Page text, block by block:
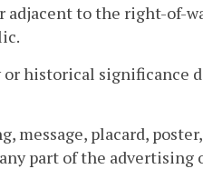
adjacent to the right-of-
or historical significance
message, placard,
part of the advertising